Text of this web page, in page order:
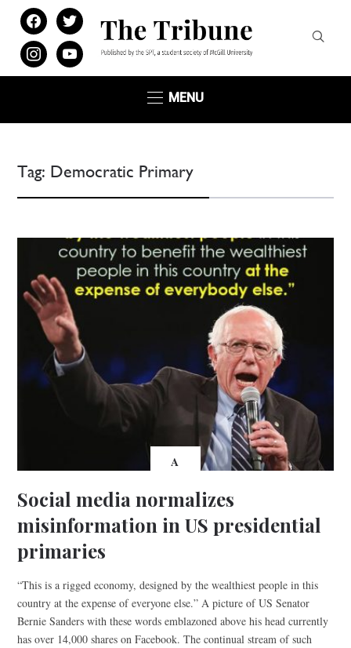
facebooktwitter
instagramyoutube
MENU
Tag: Democratic Primary
A
Social media normalizes
misinformation in US presidential
primaries
“This is a rigged economy, designed by the wealthiest people in this
country at the expense of everyone else.” A picture of US Senator
Bernie Sanders with these words emblazoned above his head currently
has over 14,000 shares on Facebook. The continual stream of such